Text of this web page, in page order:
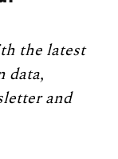
the latest
data,
and